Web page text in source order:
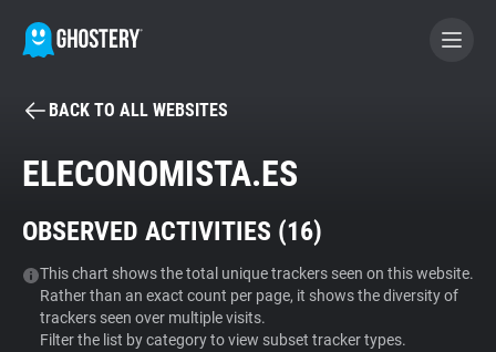
BECOME A CONTRIBUTOR
Tracker & Ad Blocker
WhoTracks.Me
BACK TO ALL WEBSITES
ELECONOMISTA.ES
OBSERVED ACTIVITIES (16)
This chart shows the total unique trackers seen on this website.
Rather than an exact count per page, it shows the diversity of
trackers seen over multiple visits.
Filter the list by category to view subset tracker types.